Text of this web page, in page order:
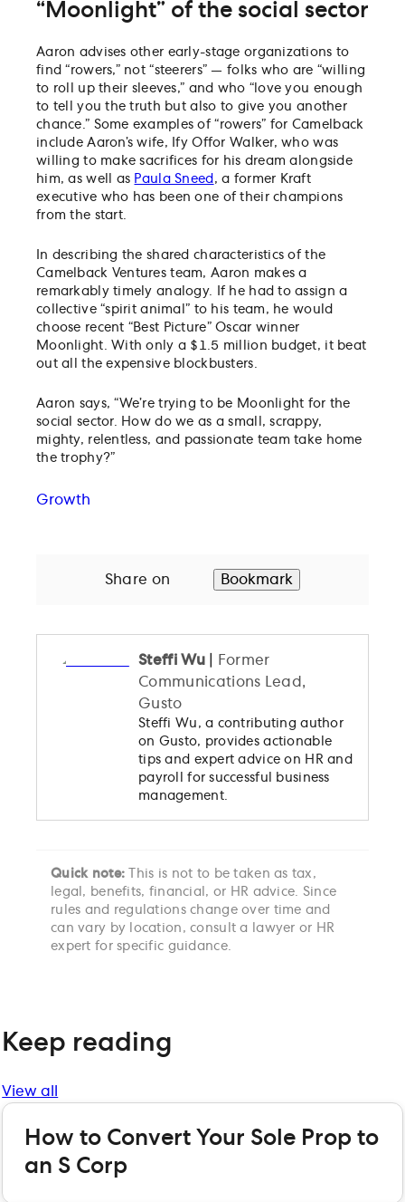
“Moonlight” of the social sector
Aaron advises other early-stage organizations to
find “rowers,” not “steerers” — folks who are “willing
to roll up their sleeves,” and who “love you enough
to tell you the truth but also to give you another
chance.” Some examples of “rowers” for Camelback
include Aaron’s wife, Ify Offor Walker, who was
willing to make sacrifices for his dream alongside
him, as well as Paula Sneed , a former Kraft
executive who has been one of their champions
from the start.
In describing the shared characteristics of the
Camelback Ventures team, Aaron makes a
remarkably timely analogy. If he had to assign a
collective “spirit animal” to his team, he would
choose recent “Best Picture” Oscar winner
Moonlight. With only a $1.5 million budget, it beat
out all the expensive blockbusters.
Aaron says, “We’re trying to be Moonlight for the
social sector. How do we as a small, scrappy,
mighty, relentless, and passionate team take home
the trophy?”
Growth
Share on Bookmark
Steffi Wu
Former
Communications Lead,
Gusto
Steffi Wu, a contributing author
on Gusto, provides actionable
tips and expert advice on HR and
payroll for successful business
management.
Quick note:
This is not to be taken as tax,
legal, benefits, financial, or HR advice. Since
rules and regulations change over time and
can vary by location, consult a lawyer or HR
expert for specific guidance.
Keep reading
View all
How to Convert Your Sole Prop to
an S Corp